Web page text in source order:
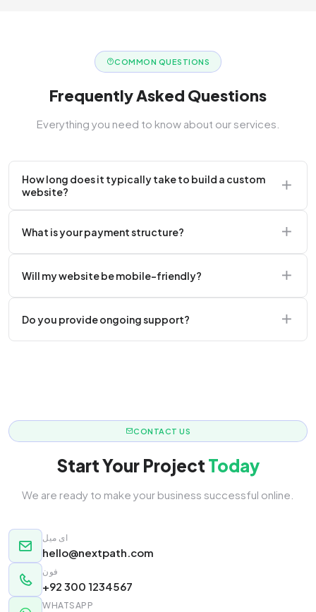
COMMON QUESTIONS
Frequently Asked Questions
Everything you need to know about our services.
How long does it typically take to build a custom
website?
weeks.
What is your payment structure?
the project.
Will my website be mobile-friendly?
responsive.
Do you provide ongoing support?
CONTACT US
Start Your Project Today
We are ready to make your business successful online.
ای میل
hello@nextpath.com
فون
+92 300 1234567
WHATSAPP